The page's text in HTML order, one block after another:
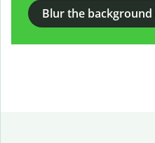
Blur the